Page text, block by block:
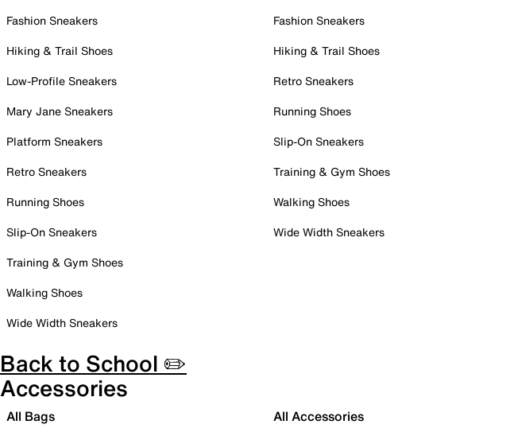
Fashion Sneakers
Hiking & Trail Shoes
Low-Profile Sneakers
Mary Jane Sneakers
Platform Sneakers
Retro Sneakers
Running Shoes
Slip-On Sneakers
Training & Gym Shoes
Walking Shoes
Wide Width Sneakers
Fashion Sneakers
Hiking & Trail Shoes
Retro Sneakers
Running Shoes
Slip-On Sneakers
Training & Gym Shoes
Walking Shoes
Wide Width Sneakers
Back to School ✏️
Accessories
All Bags All Accessories